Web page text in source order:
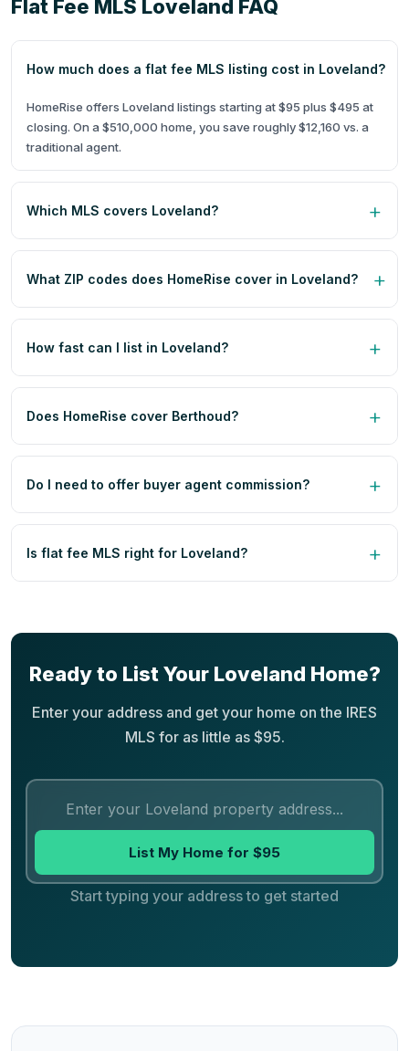
Flat Fee MLS Loveland FAQ
How much does a flat fee MLS listing cost in Loveland?
HomeRise offers Loveland listings starting at $95 plus $495 at
closing. On a $510,000 home, you save roughly $12,160 vs. a
traditional agent.
Which MLS covers Loveland?
What ZIP codes does HomeRise cover in Loveland?
How fast can I list in Loveland?
Does HomeRise cover Berthoud?
Do I need to offer buyer agent commission?
Is flat fee MLS right for Loveland?
Ready to List Your Loveland Home?
Enter your address and get your home on the IRES
MLS for as little as $95.
List My Home for $95
Start typing your address to get started